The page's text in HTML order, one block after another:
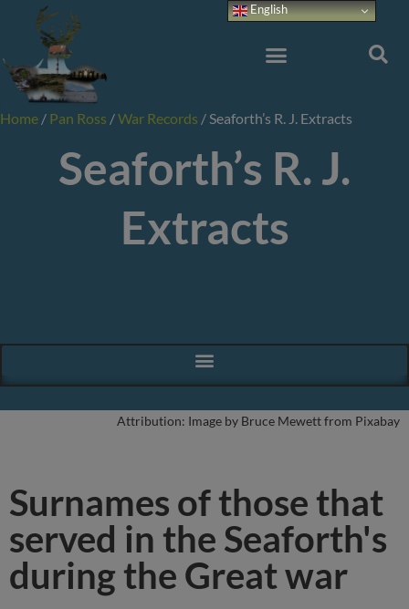
content
Home / Pan Ross /War Records /Seaforth’s R. J. Extracts
Seaforth’s R. J.
Extracts
Attribution: Image by Bruce Mewett from Pixabay
Surnames of those that
served in the Seaforth's
during the Great war
English